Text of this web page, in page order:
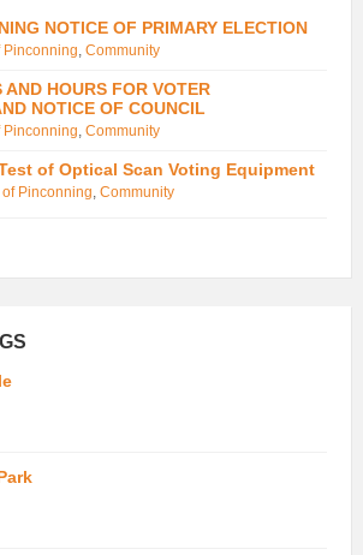
NOTICE OF PRIMARY ELECTION
Pinconning, Community
AND HOURS FOR VOTER
NOTICE OF COUNCIL
Pinconning, Community
of Optical Scan Voting Equipment
Pinconning, Community